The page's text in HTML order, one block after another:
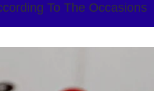
To The Occasions